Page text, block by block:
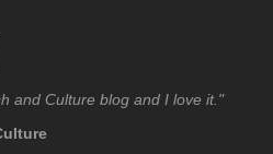
and Culture blog and I love it."